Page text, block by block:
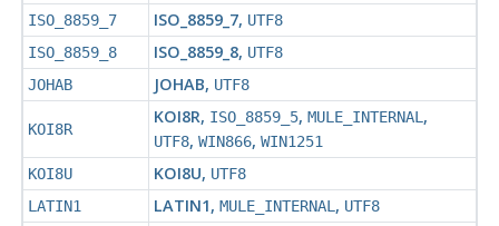
ISO_8859_7
ISO_8859_7, UTF8
ISO_8859_8
ISO_8859_8, UTF8
JOHAB
JOHAB, UTF8
KOI8R
KOI8R, ISO_8859_5, MULE_INTERNAL,
UTF8, WIN866, WIN1251
KOI8U
KOI8U, UTF8
LATIN1
LATIN1, MULE_INTERNAL, UTF8